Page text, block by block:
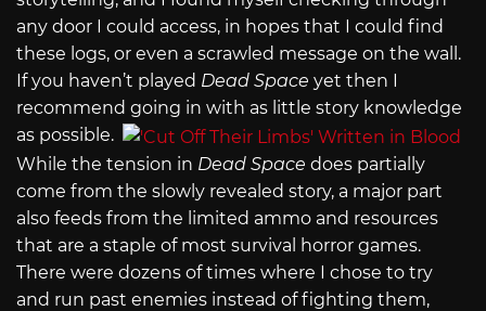
any door I could access, in hopes that I could find
these logs, or even a scrawled message on the wall.
If you haven’t played Dead Space yet then I
recommend going in with as little story knowledge
as possible.
While the tension in Dead Space does partially
come from the slowly revealed story, a major part
also feeds from the limited ammo and resources
that are a staple of most survival horror games.
There were dozens of times where I chose to try
and run past enemies instead of fighting them,